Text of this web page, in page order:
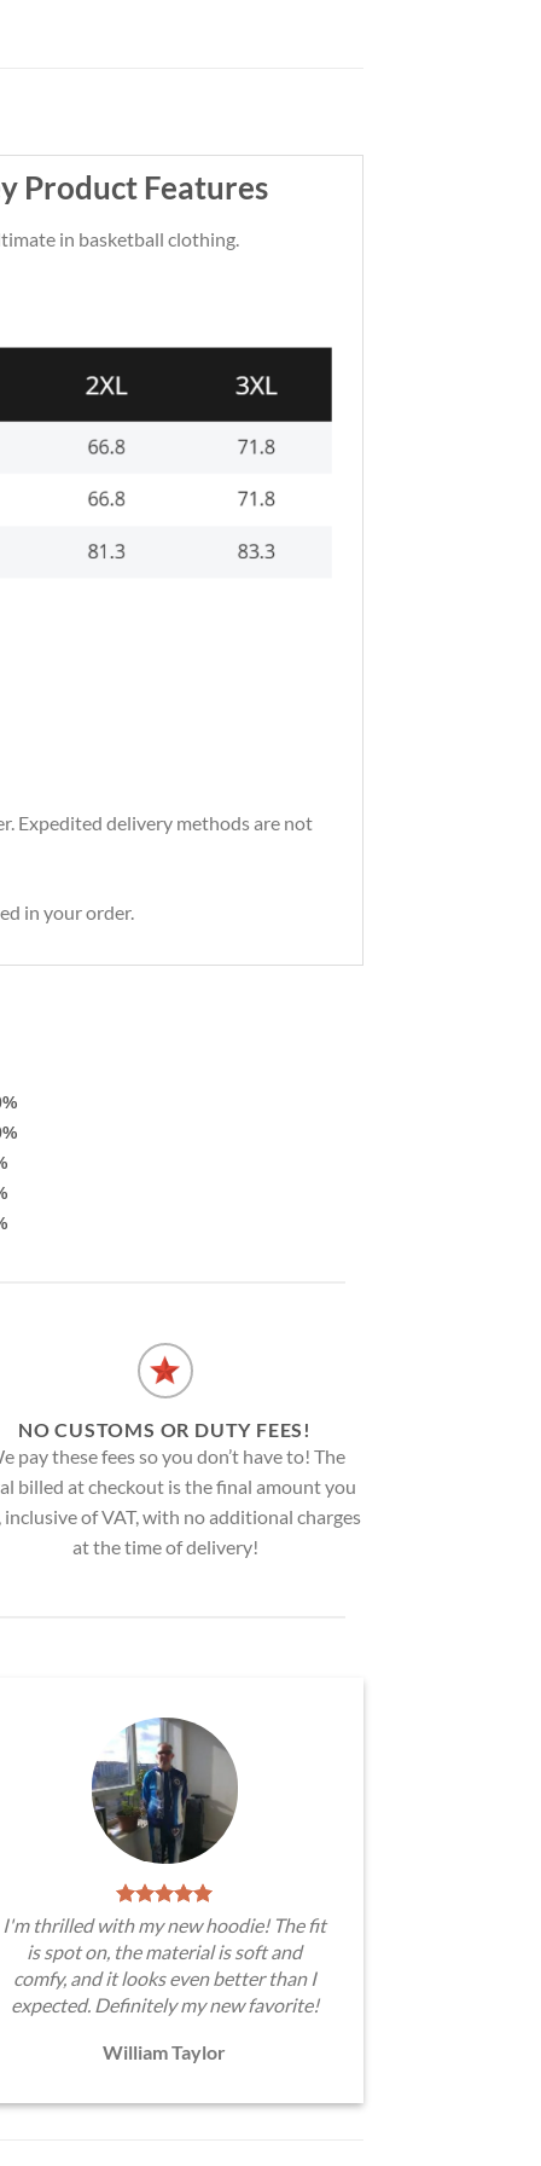
Product Features
in basketball clothing.
Expedited delivery methods are not
in your order.
NO CUSTOMS OR DUTY FEES!
pay these fees so you don’t have to! The
billed at checkout is the final amount you
inclusive of VAT, with no additional charges
at the time of delivery!
I'm thrilled with my new hoodie! The fit
is spot on, the material is soft and
comfy, and it looks even better than I
expected. Definitely my new favorite!
William Taylor